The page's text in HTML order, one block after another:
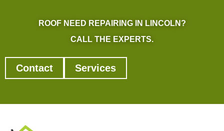
ROOF NEED REPAIRING IN LINCOLN?
CALL THE EXPERTS.
Contact Services